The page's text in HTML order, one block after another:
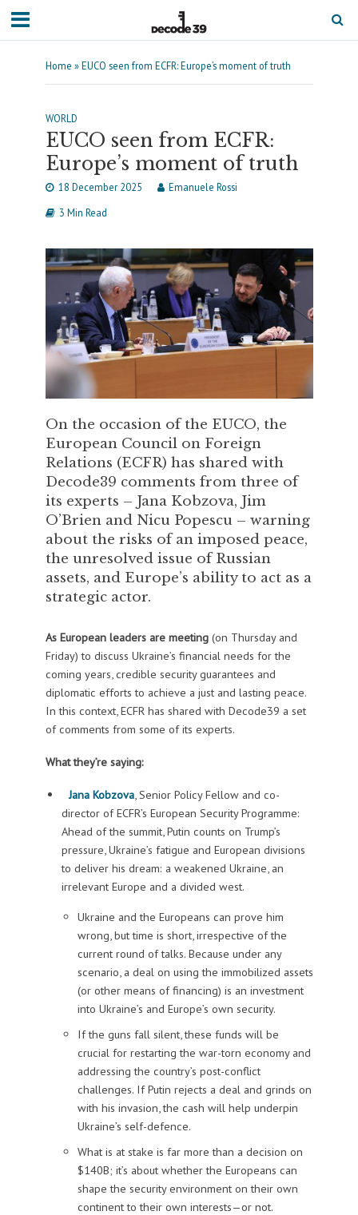
Home »EUCO seen from ECFR: Europe’s moment of truth
WORLD
EUCO seen from ECFR:
Europe’s moment of truth
18 December 2025
Emanuele Rossi
3 Min Read
On the occasion of the EUCO, the
European Council on Foreign
Relations (ECFR) has shared with
Decode39 comments from three of
its experts – Jana Kobzova, Jim
O’Brien and Nicu Popescu – warning
about the risks of an imposed peace,
the unresolved issue of Russian
assets, and Europe’s ability to act as a
strategic actor.
As European leaders are meeting(on Thursday and
Friday) to discuss Ukraine’s financial needs for the
coming years, credible security guarantees and
diplomatic efforts to achieve a just and lasting peace.
In this context, ECFR has shared with Decode39 a set
of comments from some of its experts.
What they’re saying:
Jana Kobzova, Senior Policy Fellow and co-
director of ECFR’s European Security Programme:
Ahead of the summit, Putin counts on Trump’s
pressure, Ukraine’s fatigue and European divisions
to deliver his dream: a weakened Ukraine, an
irrelevant Europe and a divided west.
Ukraine and the Europeans can prove him
wrong, but time is short, irrespective of the
current round of talks. Because under any
scenario, a deal on using the immobilized assets
(or other means of financing) is an investment
into Ukraine’s and Europe’s own security.
If the guns fall silent, these funds will be
crucial for restarting the war-torn economy and
addressing the country’s post-conflict
challenges. If Putin rejects a deal and grinds on
with his invasion, the cash will help underpin
Ukraine’s self-defence.
What is at stake is far more than a decision on
$140B; it’s about whether the Europeans can
shape the security environment on their own
continent to their own interests—or not.